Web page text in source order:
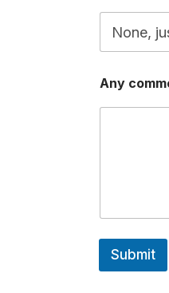
o
s
E
l
Any
Submit